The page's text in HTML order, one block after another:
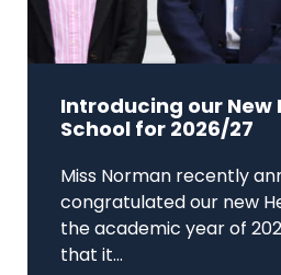
Introducing our New
School for 2026/27
Miss Norman recently
congratulated our new
the academic year of
that it...